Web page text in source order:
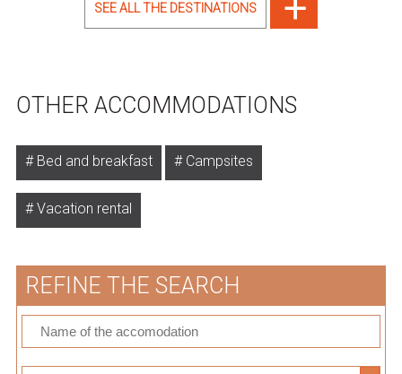
SEE ALL THE DESTINATIONS
OTHER ACCOMMODATIONS
Bed and breakfast Campsites
Vacation rental
REFINE THE SEARCH